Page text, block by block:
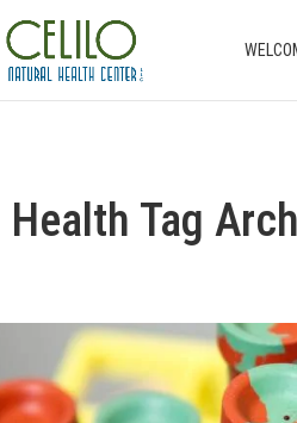
Health Tag